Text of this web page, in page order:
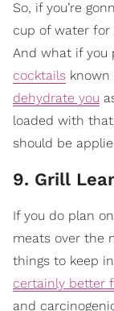
So, if you’re
cup of water for
And what if you
cocktails known
dehydrate you
loaded with
should be
9. Grill
If you do plan
meats over the
things to keep
certainly better
and